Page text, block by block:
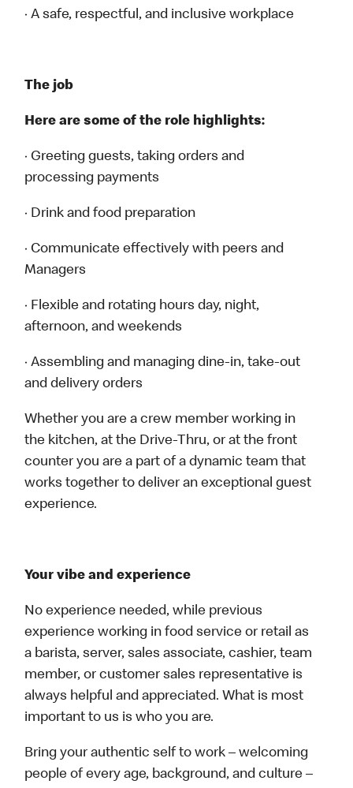
· A safe, respectful, and inclusive workplace
The job
Here are some of the role highlights:
· Greeting guests, taking orders and
processing payments
· Drink and food preparation
· Communicate effectively with peers and
Managers
· Flexible and rotating hours day, night,
afternoon, and weekends
· Assembling and managing dine-in, take-out
and delivery orders
Whether you are a crew member working in
the kitchen, at the Drive-Thru, or at the front
counter you are a part of a dynamic team that
works together to deliver an exceptional guest
experience.
Your vibe and experience
No experience needed, while previous
experience working in food service or retail as
a barista, server, sales associate, cashier, team
member, or customer sales representative is
always helpful and appreciated. What is most
important to us is who you are.
Bring your authentic self to work – welcoming
people of every age, background, and culture –